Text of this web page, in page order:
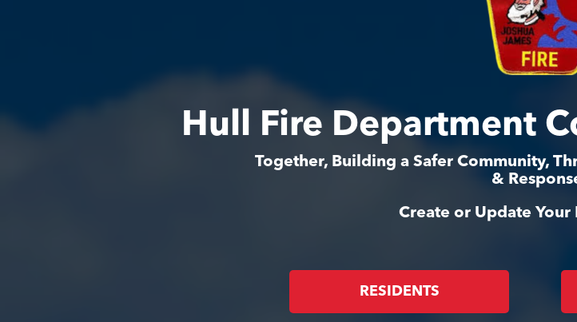
Hull Fire Department
Together, Building a Safer Community,
&
Create or Update Your
RESIDENTS